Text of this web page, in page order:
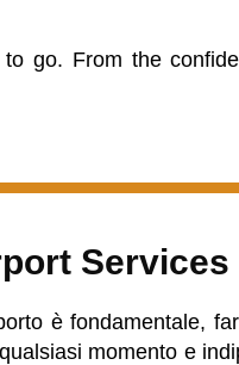
go. From the
Services
è fondamentale,
momento e